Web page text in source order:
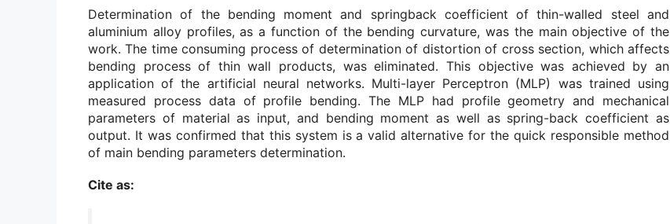
Determination of the bending moment and springback coefficient of thin-walled steel and
aluminium alloy profiles, as a function of the bending curvature, was the main objective of the
work. The time consuming process of determination of distortion of cross section, which affects
bending process of thin wall products, was eliminated. This objective was achieved by an
application of the artificial neural networks. Multi-layer Perceptron (MLP) was trained using
measured process data of profile bending. The MLP had profile geometry and mechanical
parameters of material as input, and bending moment as well as spring-back coefficient as
output. It was confirmed that this system is a valid alternative for the quick responsible method
of main bending parameters determination.
Cite as: